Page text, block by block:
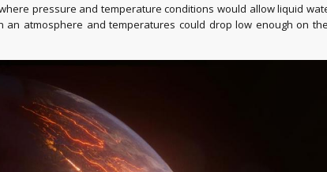
pressure and temperature conditions would allow liquid
an atmosphere and temperatures could drop low enough on